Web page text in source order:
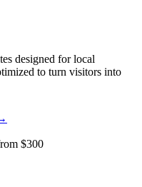
designed for local
to turn visitors into
$300